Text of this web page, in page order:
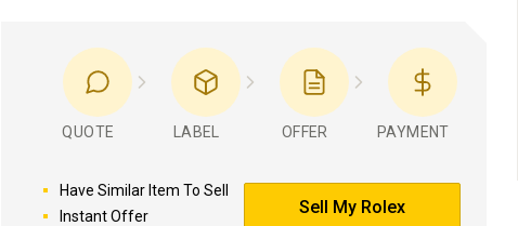
QUOTE LABEL OFFER PAYMENT
Have Similar Item To Sell
Instant Offer
Sell My Rolex